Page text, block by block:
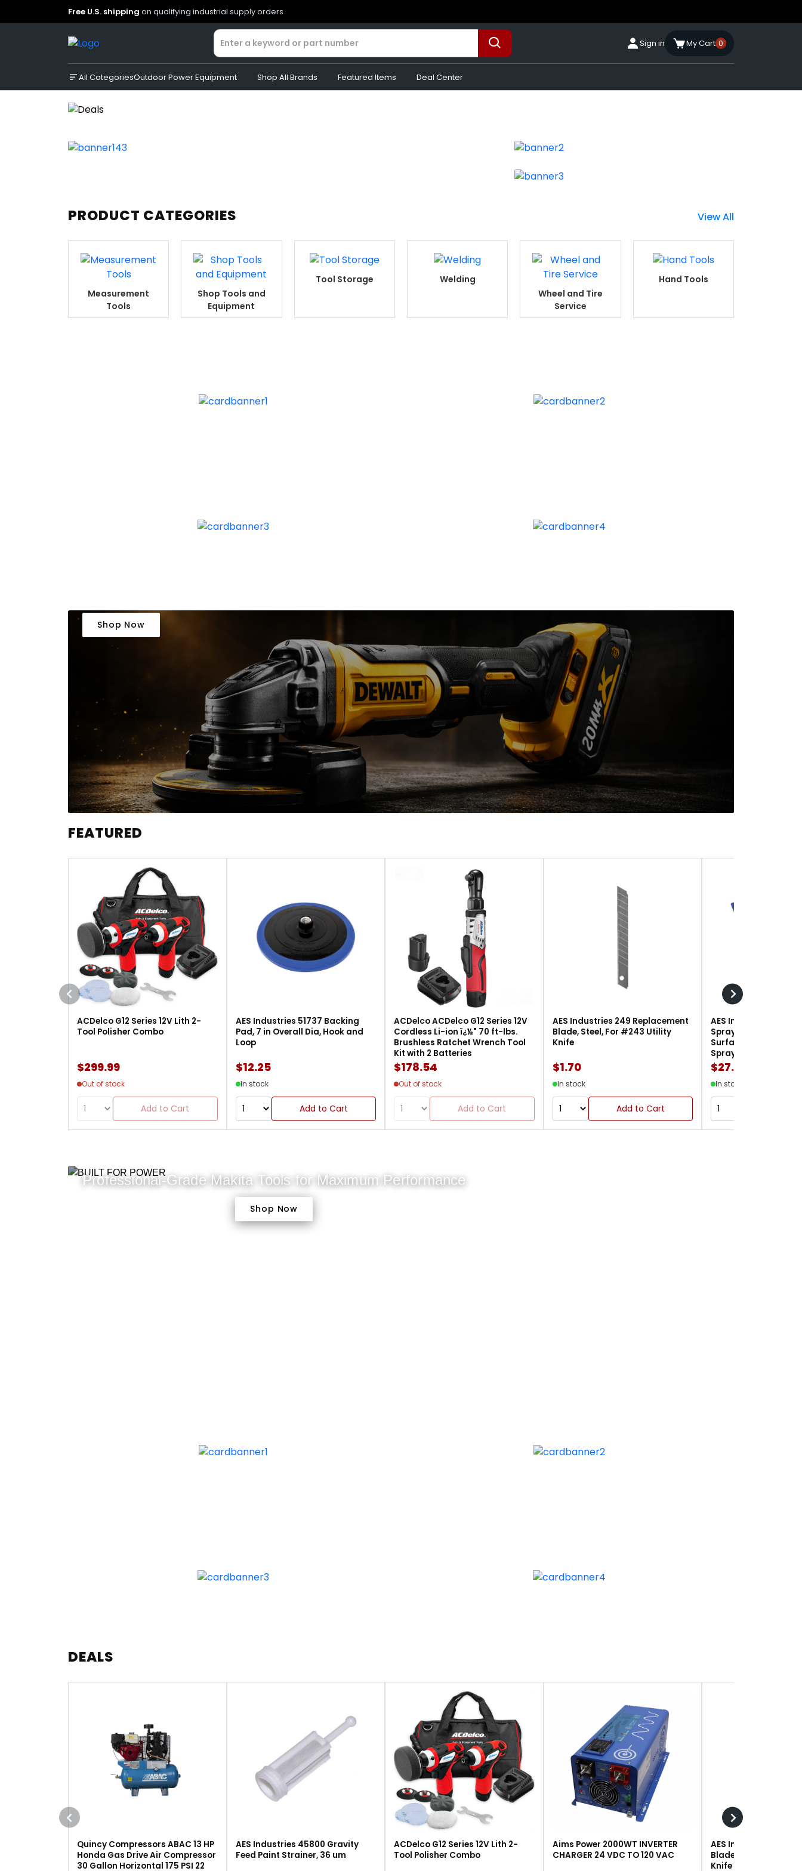
Free U.S. shipping on qualifying industrial supply orders
Sign in My Cart 0
All CategoriesOutdoor Power Equipment Shop All Brands Featured Items Deal Center
PRODUCT CATEGORIES View All
Measurement
Tools
Shop Tools and
Equipment
Tool Storage
Welding
Wheel and Tire
Service
Hand Tools
Shop Now
FEATURED
ACDelco G12 Series 12V Lith 2-
Tool Polisher Combo
$299.99
Out of stock
Add to Cart
AES Industries 51737 Backing
Pad, 7 in Overall Dia, Hook and
Loop
$12.25
In stock
Add to Cart
ACDelco ACDelco G12 Series 12V
Cordless Li-ion ï¿½" 70 ft-lbs.
Brushless Ratchet Wrench Tool
Kit with 2 Batteries
$178.54
Out of stock
Add to Cart
AES Industries 249 Replacement
Blade, Steel, For #243 Utility
Knife
$1.70
In stock
Add to Cart
AES Industries 166
Spray Gun Holder, 12
Surface-Mount, For
Spray Guns
$27.90
In stock
Professional-Grade Makita Tools for Maximum Performance
Shop Now
DEALS
Quincy Compressors ABAC 13 HP
Honda Gas Drive Air Compressor
30 Gallon Horizontal 175 PSI 22
AES Industries 45800 Gravity
Feed Paint Strainer, 36 um
ACDelco G12 Series 12V Lith 2-
Tool Polisher Combo
Aims Power 2000WT INVERTER
CHARGER 24 VDC TO 120 VAC
AES Industries 249
Blade, Steel, For
Knife